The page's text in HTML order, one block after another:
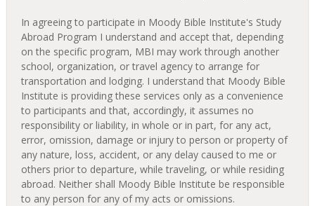
In agreeing to participate in Moody Bible Institute's Study
Abroad Program I understand and accept that, depending
on the specific program, MBI may work through another
school, organization, or travel agency to arrange for
transportation and lodging. I understand that Moody Bible
Institute is providing these services only as a convenience
to participants and that, accordingly, it assumes no
responsibility or liability, in whole or in part, for any act,
error, omission, damage or injury to person or property of
any nature, loss, accident, or any delay caused to me or
others prior to departure, while traveling, or while residing
abroad. Neither shall Moody Bible Institute be responsible
to any person for any of my acts or omissions.